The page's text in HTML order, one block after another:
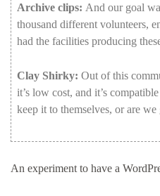
Archive clips: And our goal
thousand different volunteers,
had the facilities producing
Clay Shirky: Out ofthis
it’s low cost, and it’s compatible
keep it to themselves, orare we
An experiment to have a